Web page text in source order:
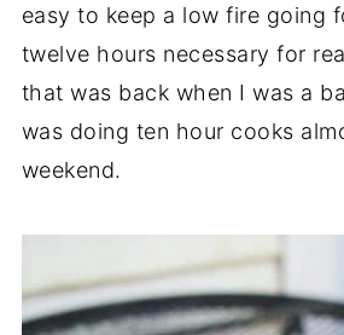
easy to keep a low fire going
twelve hours necessary for
that was back when I was a
was doing ten hour cooks
weekend.